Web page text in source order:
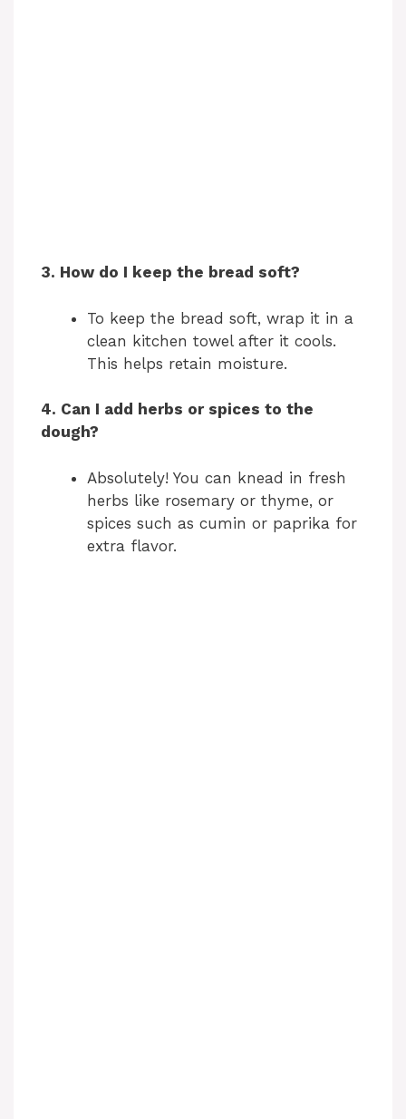
3. How do I keep the bread soft?
To keep the bread soft, wrap it in a
clean kitchen towel after it cools.
This helps retain moisture.
4. Can I add herbs or spices to the
dough?
Absolutely! You can knead in fresh
herbs like rosemary or thyme, or
spices such as cumin or paprika for
extra flavor.